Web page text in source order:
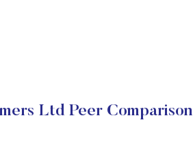
Ltd Peer Comparison